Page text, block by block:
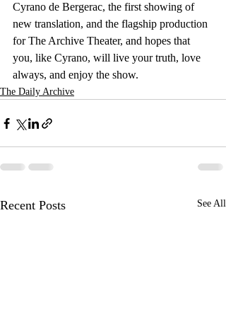
Cyrano de Bergerac, the first showing of
new translation, and the flagship production
for The Archive Theater, and hopes that
you, like Cyrano, will live your truth, love
always, and enjoy the show.
The Daily Archive
Recent Posts See All